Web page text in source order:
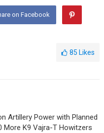
on Facebook
85 Likes
Artillery Power with Planned
More K9 Vajra-T Howitzers